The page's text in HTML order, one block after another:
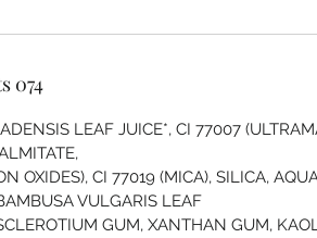
074
LEAF JUICE*, CI 77007
OXIDES), CI 77019 (MICA), SILICA,
VULGARIS LEAF
GUM, XANTHAN GUM,